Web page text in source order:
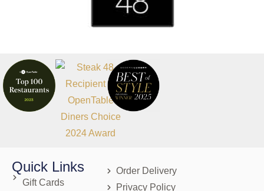
Quick Links
Gift Cards
Order Delivery
Privacy Policy